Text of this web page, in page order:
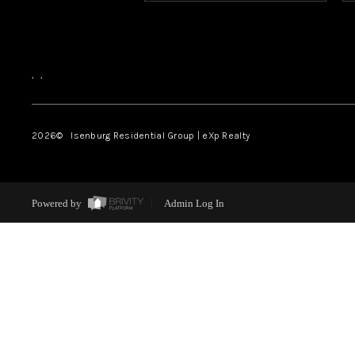
, ,
2026© Isenburg Residential Group | eXp Realty
Powered by Admin Log In